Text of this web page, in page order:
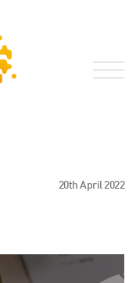
20th April 2022